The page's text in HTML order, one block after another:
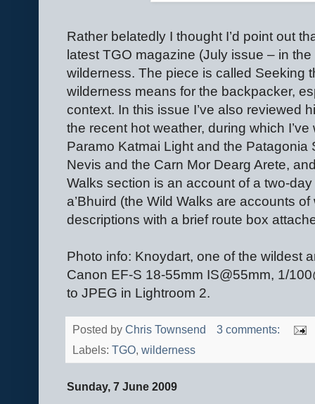
Rather belatedly I thought I’d point out
latest TGO magazine (July issue – in
wilderness. The piece is called Seeking
wilderness means for the backpacker,
context. In this issue I’ve also reviewed
the recent hot weather, during which
Paramo Katmai Light and the Patagonia
Nevis and the Carn Mor Dearg Arete,
Walks section is an account of a two-
a’Bhuird (the Wild Walks are accounts
descriptions with a brief route box
Photo info: Knoydart, one of the wildest
Canon EF-S 18-55mm IS@55mm, 1/
to JPEG in Lightroom 2.
Posted by Chris Townsend
3 comments:
Labels: TGO, wilderness
Sunday, 7 June 2009